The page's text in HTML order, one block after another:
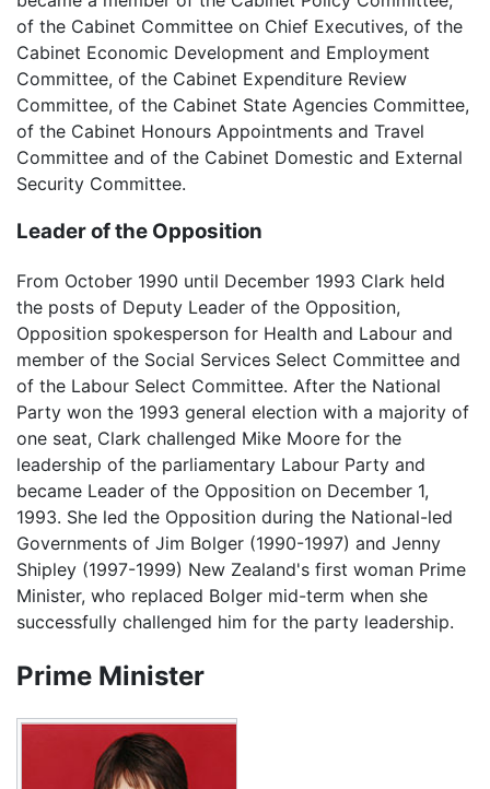
of the Cabinet Committee on Chief Executives, of the
Cabinet Economic Development and Employment
Committee, of the Cabinet Expenditure Review
Committee, of the Cabinet State Agencies Committee,
of the Cabinet Honours Appointments and Travel
Committee and of the Cabinet Domestic and External
Security Committee.
Leader of the Opposition
From October 1990 until December 1993 Clark held
the posts of Deputy Leader of the Opposition,
Opposition spokesperson for Health and Labour and
member of the Social Services Select Committee and
of the Labour Select Committee. After the National
Party won the 1993 general election with a majority of
one seat, Clark challenged Mike Moore for the
leadership of the parliamentary Labour Party and
became Leader of the Opposition on December 1,
1993. She led the Opposition during the National-led
Governments of Jim Bolger (1990-1997) and Jenny
Shipley (1997-1999) New Zealand's first woman Prime
Minister, who replaced Bolger mid-term when she
successfully challenged him for the party leadership.
Prime Minister